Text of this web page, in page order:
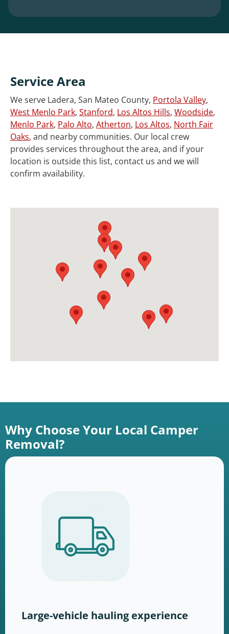
Service Area
We serve Ladera, San Mateo County, Portola Valley,
West Menlo Park, Stanford, Los Altos Hills, Woodside,
Menlo Park, Palo Alto, Atherton, Los Altos, North Fair
Oaks, and nearby communities. Our local crew
provides services throughout the area, and if your
location is outside this list, contact us and we will
confirm availability.
Why Choose Your Local Camper
Removal?
Large-vehicle hauling experience